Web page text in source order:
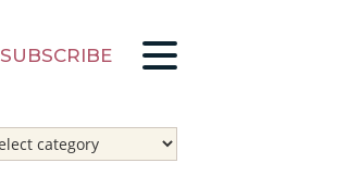
SUBSCRIBE